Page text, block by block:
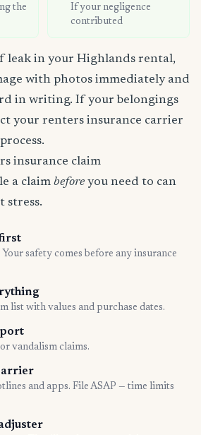
the
If your negligence
contributed
leak in your Highlands rental,
with photos immediately and
in writing. If your belongings
your renters insurance carrier
insurance claim
a claim before you need to can
stress.
safety comes before any insurance
list with values and purchase dates.
vandalism claims.
and apps. File ASAP — time limits